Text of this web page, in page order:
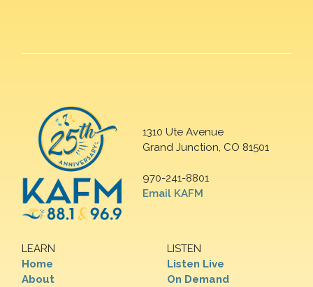
1310 Ute Avenue
Grand Junction, CO 81501
970-241-8801
Email KAFM
LEARN
Home
About
LISTEN
Listen Live
On Demand